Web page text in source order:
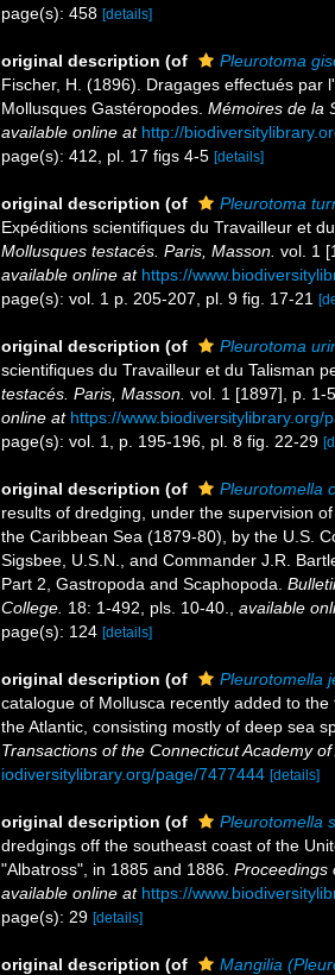
page(s): 458 [details]
original description (of
Pleurotoma
Fischer, H. (1896). Dragages effectués par
Mollusques Gastéropodes. Mémoires de la
available online at http://
page(s): 412, pl. 17 figs 4-5 [details]
original description (of
Pleurotoma
Expéditions scientifiques du Travailleur et
Mollusques testacés. Paris, Masson. vol. 1
available online at https://
page(s): vol. 1 p. 205-207, pl. 9 fig. 17-21
original description (of
Pleurotoma
scientifiques du Travailleur et du Talisman
testacés. Paris, Masson. vol. 1 [1897], p. 1-
online at https://www.biodiversitylibrary.org/
page(s): vol. 1, p. 195-196, pl. 8 fig. 22-29
original description (of
Pleurotomella
results of dredging, under the supervision
the Caribbean Sea (1879-80), by the U.S.
Sigsbee, U.S.N., and Commander J.R.
Part 2, Gastropoda and Scaphopoda.
College. 18: 1-492, pls. 10-40.
available
page(s): 124 [details]
original description (of
Pleurotomella
catalogue of Mollusca recently added to
the Atlantic, consisting mostly of deep sea
Transactions of the Connecticut Academy
iodiversitylibrary.org/page/7477444 [details]
original description (of
Pleurotomella
dredgings off the southeast coast of the
"Albatross", in 1885 and 1886. Proceedings
available online at https://
page(s): 29 [details]
original description (of Mangilia